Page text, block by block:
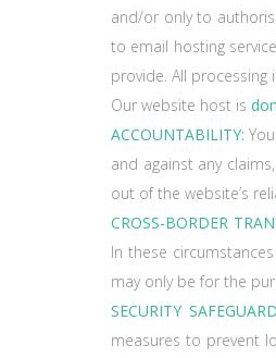
and/or only to
to email hosting
provide. All
Our website host is
ACCOUNTABILITY:
and against any
out of the website’s
CROSS-BORDER
In these
may only be for the
SECURITY
measures to prevent